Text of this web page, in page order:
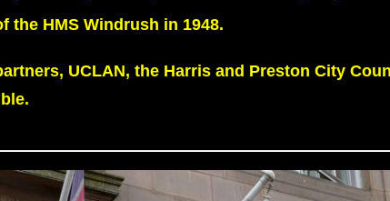
the HMS Windrush in 1948.
UCLAN, the Harris and Preston City